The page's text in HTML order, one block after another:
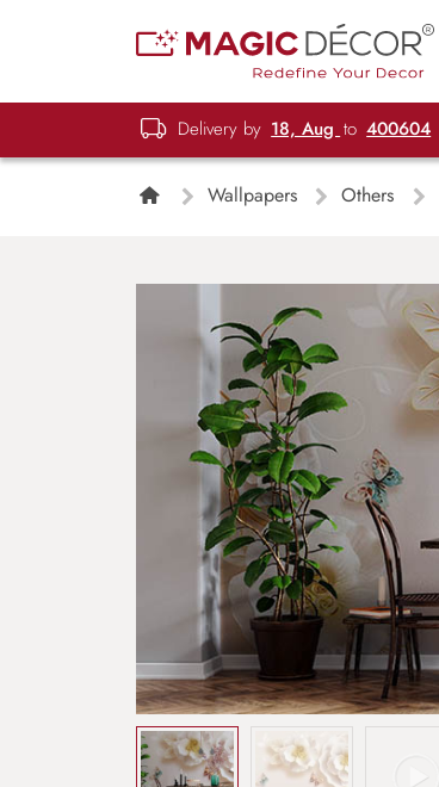
Delivery by 18, Aug to 400604
Wallpapers Others